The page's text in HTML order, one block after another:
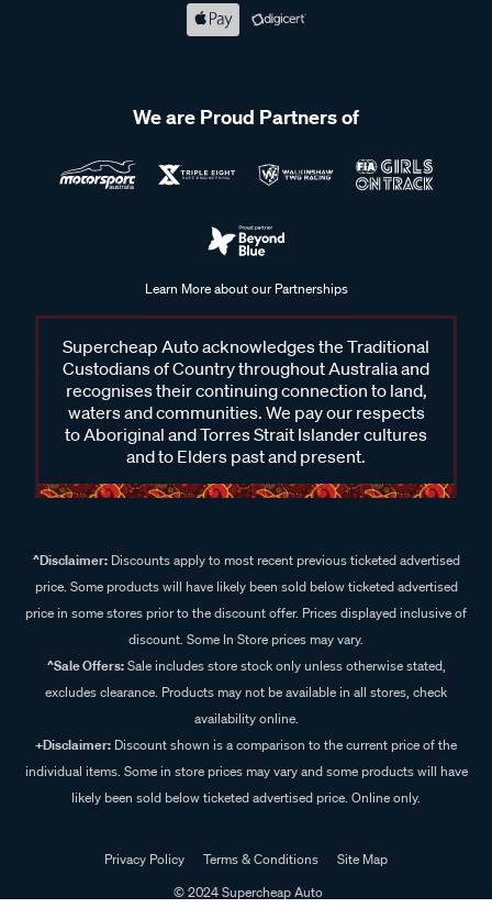
We are Proud Partners of
Learn More about our Partnerships
Supercheap Auto acknowledges the Traditional
Custodians of Country throughout Australia and
recognises their continuing connection to land,
waters and communities. We pay our respects
to Aboriginal and Torres Strait Islander cultures
and to Elders past and present.
^Disclaimer:Discounts apply to most recent previous ticketed advertised
price. Some products will have likely been sold below ticketed advertised
price in some stores prior to the discount offer. Prices displayed inclusive of
discount. Some In Store prices may vary.
^Sale Offers:Sale includes store stock only unless otherwise stated,
excludes clearance. Products may not be available in all stores, check
availability online.
+Disclaimer: Discount shown is a comparison to the current price of the
individual items. Some in store prices may vary and some products will have
likely been sold below ticketed advertised price. Online only.
Privacy Policy Terms & Conditions
Site Map
© 2024 Supercheap Auto